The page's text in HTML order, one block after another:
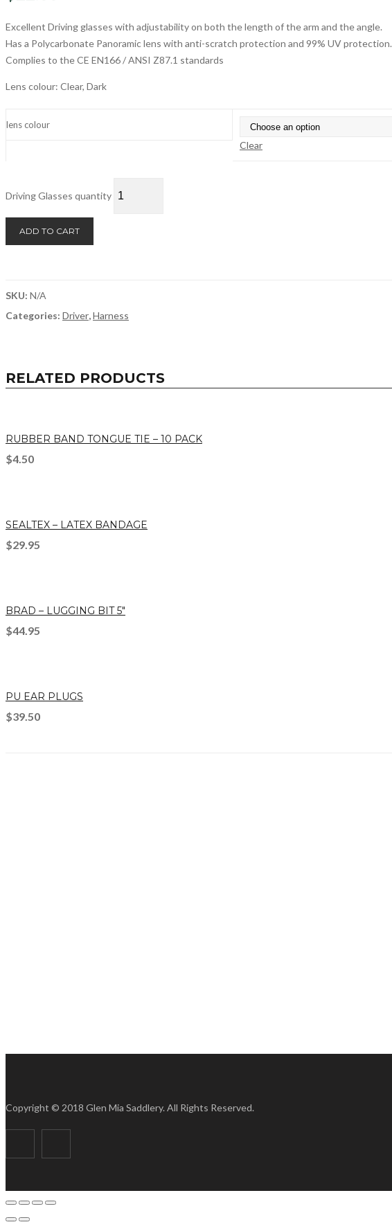
Excellent Driving glasses with adjustability on both the length of the arm and the angle.
Has a Polycarbonate Panoramic lens with anti-scratch protection and 99% UV protection.
Complies to the CE EN166 / ANSI Z87.1 standards
Lens colour: Clear, Dark
lens colour
Clear
Driving Glasses quantity
ADD TO CART
SKU: N/A
Categories: Driver,Harness
RELATED PRODUCTS
RUBBER BAND TONGUE TIE – 10 PACK
$4.50
SEALTEX – LATEX BANDAGE
$29.95
BRAD – LUGGING BIT 5″
$44.95
PU EAR PLUGS
$39.50
Copyright © 2018 Glen Mia Saddlery. All Rights Reserved.